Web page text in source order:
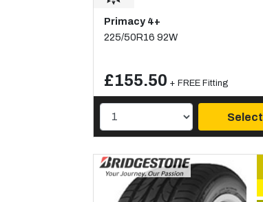
Primacy 4+
225/50R16 92W
£155.50 + FREE Fitting
Select